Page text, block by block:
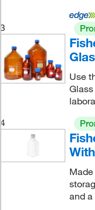
3
Use
4
and